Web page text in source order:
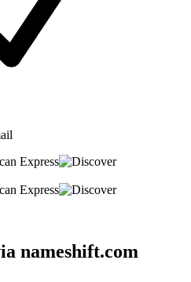
nameshift.com